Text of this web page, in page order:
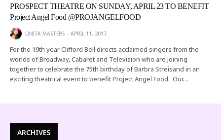
PROSPECT THEATRE ON SUNDAY, APRIL 23 TO BENEFIT
Project Angel Food @PROJANGELFOOD
LINITA MASTERS APRIL 11, 2017
For the 19th year Clifford Bell directs acclaimed singers from the
worlds of Broadway, Cabaret and Television who are joining
together to celebrate the 75th birthday of Barbra Streisand in an
exciting theatrical event to benefit Project Angel Food. Our…
ARCHIVES